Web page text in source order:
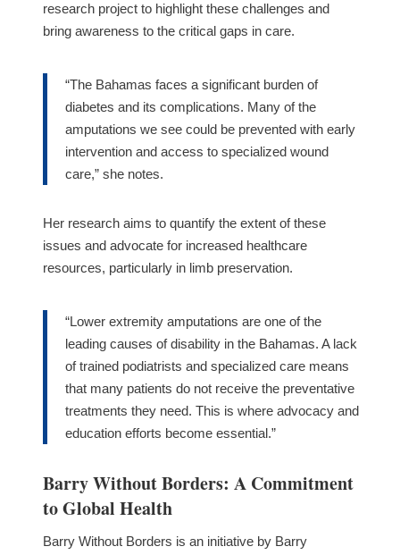
research project to highlight these challenges and
bring awareness to the critical gaps in care.
“The Bahamas faces a significant burden of
diabetes and its complications. Many of the
amputations we see could be prevented with early
intervention and access to specialized wound
care,” she notes.
Her research aims to quantify the extent of these
issues and advocate for increased healthcare
resources, particularly in limb preservation.
“Lower extremity amputations are one of the
leading causes of disability in the Bahamas. A lack
of trained podiatrists and specialized care means
that many patients do not receive the preventative
treatments they need. This is where advocacy and
education efforts become essential.”
Barry Without Borders: A Commitment
to Global Health
Barry Without Borders is an initiative by Barry